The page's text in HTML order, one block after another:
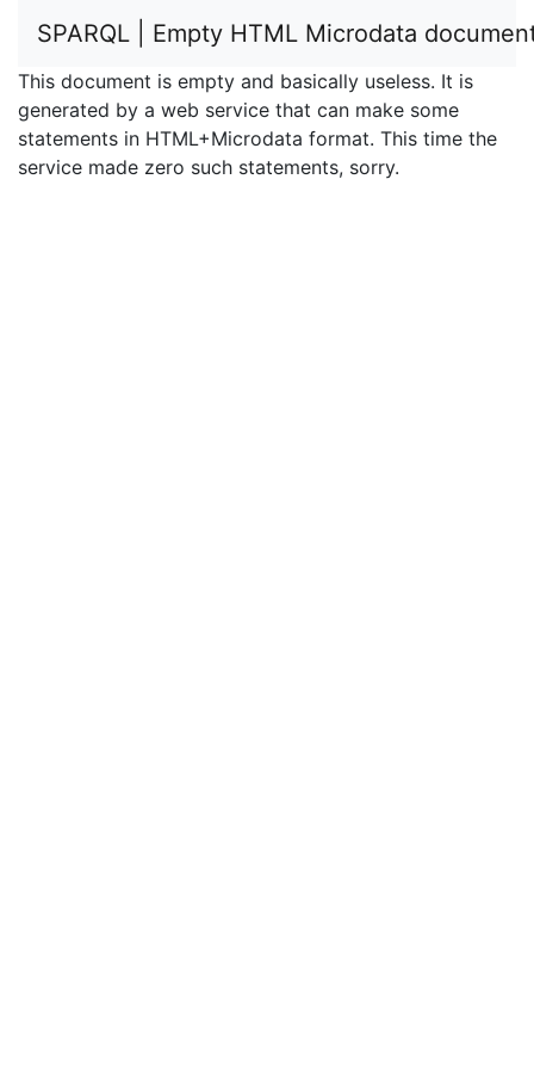
SPARQL | Empty HTML Microdata
This document is empty and basically useless. It is
generated by a web service that can make some
statements in HTML+Microdata format. This time the
service made zero such statements, sorry.